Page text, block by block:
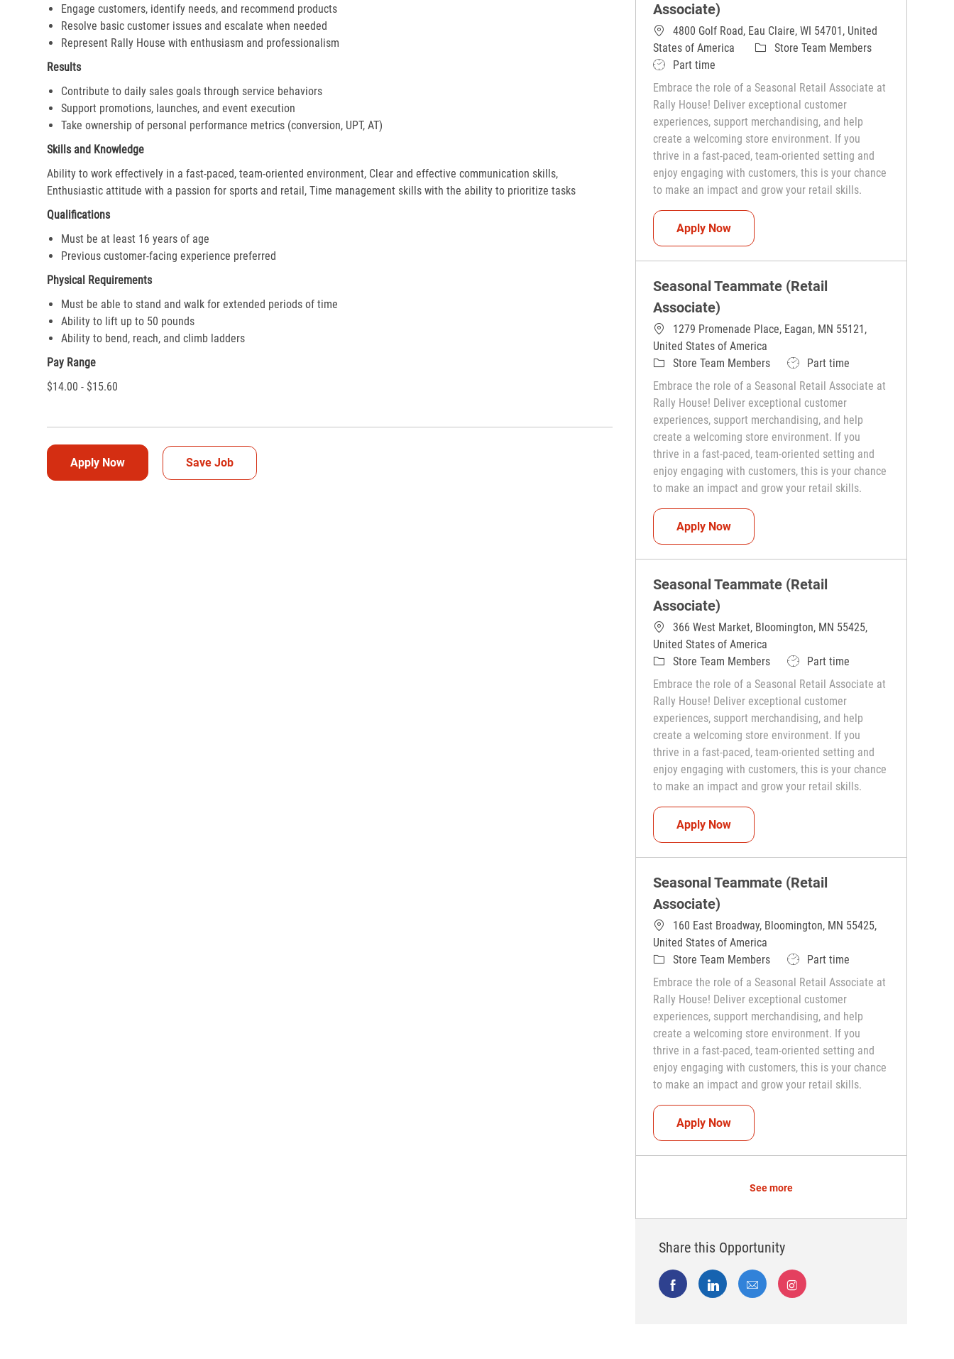
Engage customers, identify needs, and recommend products
Resolve basic customer issues and escalate when needed
Represent Rally House with enthusiasm and professionalism
Results
Contribute to daily sales goals through service behaviors
Support promotions, launches, and event execution
Take ownership of personal performance metrics (conversion, UPT, AT)
Skills and Knowledge
Ability to work effectively in a fast-paced, team-oriented environment, Clear and effective communication skills,
Enthusiastic attitude with a passion for sports and retail, Time management skills with the ability to prioritize tasks
Qualifications
Must be at least 16 years of age
Previous customer-facing experience preferred
Physical Requirements
Must be able to stand and walk for extended periods of time
Ability to lift up to 50 pounds
Ability to bend, reach, and climb ladders
Pay Range
$14.00 - $15.60
Apply Now Save Job
Associate)
4800 Golf Road, Eau Claire, WI 54701, United
States of America
CategoryStore Team Members
Job TypePart time
Embrace the role of a Seasonal Retail Associate at
Rally House! Deliver exceptional customer
experiences, support merchandising, and help
create a welcoming store environment. If you
thrive in a fast-paced, team-oriented setting and
enjoy engaging with customers, this is your chance
to make an impact and grow your retail skills.
Apply NowSeasonal Teammate (Retail Associate)
Seasonal Teammate (Retail
Associate)
1279 Promenade Place, Eagan, MN 55121,
United States of America
CategoryStore Team Members Job TypePart time
Embrace the role of a Seasonal Retail Associate at
Rally House! Deliver exceptional customer
experiences, support merchandising, and help
create a welcoming store environment. If you
thrive in a fast-paced, team-oriented setting and
enjoy engaging with customers, this is your chance
to make an impact and grow your retail skills.
Apply NowSeasonal Teammate (Retail Associate)
Seasonal Teammate (Retail
Associate)
366 West Market, Bloomington, MN 55425,
United States of America
CategoryStore Team Members Job TypePart time
Embrace the role of a Seasonal Retail Associate at
Rally House! Deliver exceptional customer
experiences, support merchandising, and help
create a welcoming store environment. If you
thrive in a fast-paced, team-oriented setting and
enjoy engaging with customers, this is your chance
to make an impact and grow your retail skills.
Apply NowSeasonal Teammate (Retail Associate)
Seasonal Teammate (Retail
Associate)
160 East Broadway, Bloomington, MN 55425,
United States of America
CategoryStore Team Members Job TypePart time
Embrace the role of a Seasonal Retail Associate at
Rally House! Deliver exceptional customer
experiences, support merchandising, and help
create a welcoming store environment. If you
thrive in a fast-paced, team-oriented setting and
enjoy engaging with customers, this is your chance
to make an impact and grow your retail skills.
Apply NowSeasonal Teammate (Retail Associate)
See more
Share this Opportunity
Share via Facebook
Share via LinkedIn
Share via emailShare via Instagram